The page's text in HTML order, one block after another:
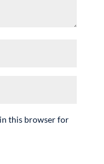
in this browser for